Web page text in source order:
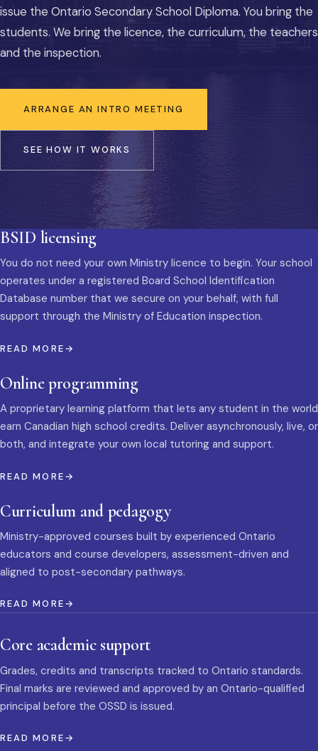
issue the Ontario Secondary School Diploma. You bring the
students. We bring the licence, the curriculum, the teachers
and the inspection.
ARRANGE AN INTRO MEETING
SEE HOW IT WORKS
BSID licensing
You do not need your own Ministry licence to begin. Your school
operates under a registered Board School Identification
Database number that we secure on your behalf, with full
support through the Ministry of Education inspection.
READ MORE
Online programming
A proprietary learning platform that lets any student in the world
earn Canadian high school credits. Deliver asynchronously, live, or
both, and integrate your own local tutoring and support.
READ MORE
Curriculum and pedagogy
Ministry-approved courses built by experienced Ontario
educators and course developers, assessment-driven and
aligned to post-secondary pathways.
READ MORE
Core academic support
Grades, credits and transcripts tracked to Ontario standards.
Final marks are reviewed and approved by an Ontario-qualified
principal before the OSSD is issued.
READ MORE